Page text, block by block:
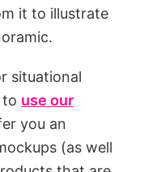
it to illustrate
situational
to use our
you an
(as well